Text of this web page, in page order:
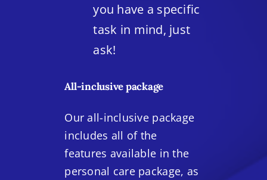
you have a specific
task in mind, just
ask!
All-inclusive package
Our all-inclusive package
includes all of the
features available in the
personal care package, as